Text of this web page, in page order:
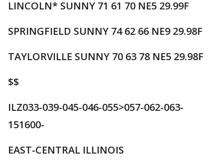
LINCOLN* SUNNY 71 61 70 NE5 29.99F
SPRINGFIELD SUNNY 74 62 66 NE9 29.98F
TAYLORVILLE SUNNY 70 63 78 NE5 29.98F
$$
ILZ033-039-045-046-055>057-062-063-
151600-
EAST-CENTRAL ILLINOIS